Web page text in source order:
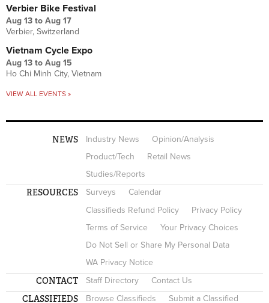
Verbier Bike Festival
Aug 13 to Aug 17
Verbier, Switzerland
Vietnam Cycle Expo
Aug 13 to Aug 15
Ho Chi Minh City, Vietnam
VIEW ALL EVENTS »
NEWS Industry News
Opinion/Analysis
Product/Tech
Retail News
Studies/Reports
RESOURCES Surveys
Calendar
Classifieds Refund Policy
Privacy Policy
Terms of Service
Your Privacy Choices
Do Not Sell or Share My Personal Data
WA Privacy Notice
CONTACT Staff Directory Contact Us
CLASSIFIEDS Browse Classifieds Submit a Classified